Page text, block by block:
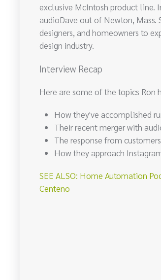
exclusive McIntosh product
audioDave out of Newton, Mass.
designers, and homeowners to
design industry.
Interview Recap
Here are some of the topics Ron
How they've accomplished
Their recent merger with
The response from
How they approach
SEE ALSO: Home Automation
Centeno